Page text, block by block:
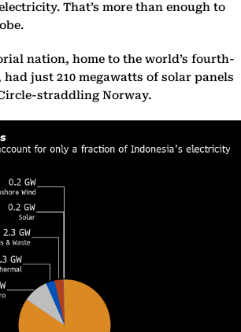
That’s more than enough to
nation, home to the world’s fourth-
just 210 megawatts of solar panels
straddling Norway.